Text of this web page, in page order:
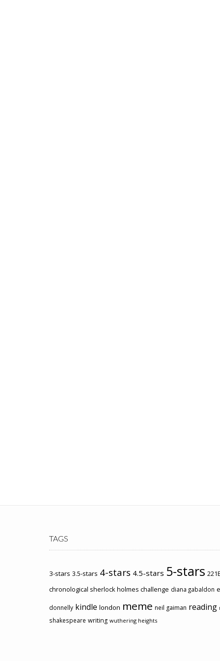
TAGS
3-stars 3.5-stars 4-stars 4.5-stars 5-stars
chronological sherlock holmes challenge diana gabaldon
donnelly kindle london meme neil gaiman reading
shakespeare writing wuthering heights